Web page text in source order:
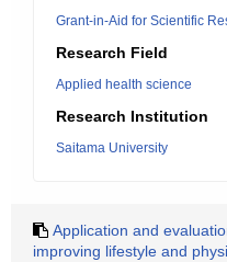
Grant-in-Aid for Scientific
Research Field
Applied health science
Research Institution
Saitama University
Application and
improving lifestyle and